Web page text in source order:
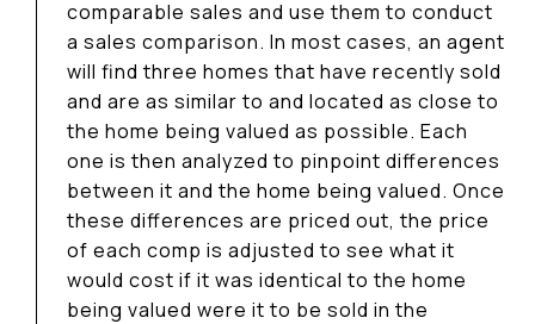
comparable sales and use them to conduct
a sales comparison. In most cases, an agent
will find three homes that have recently sold
and are as similar to and located as close to
the home being valued as possible. Each
one is then analyzed to pinpoint differences
between it and the home being valued. Once
these differences are priced out, the price
of each comp is adjusted to see what it
would cost if it was identical to the home
being valued were it to be sold in the